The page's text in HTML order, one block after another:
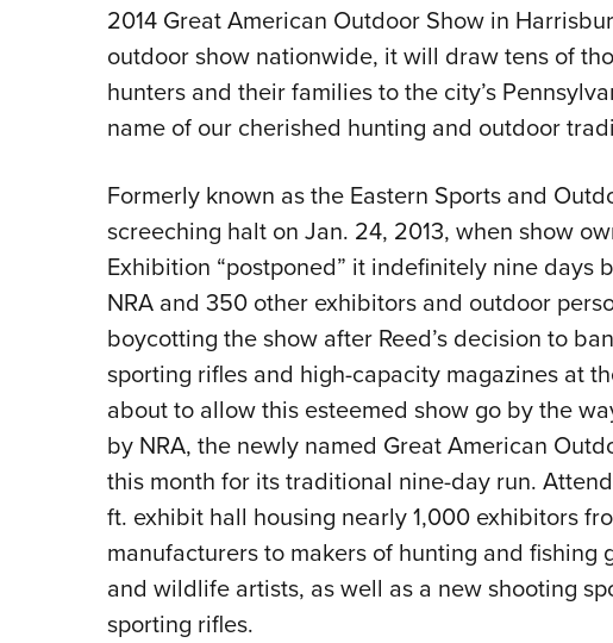
2014 Great American Outdoor Show in
outdoor show nationwide, it will draw tens of
hunters and their families to the city’s
name of our cherished hunting and outdoor
Formerly known as the Eastern Sports and
screeching halt on Jan. 24, 2013, when show
Exhibition “postponed” it indefinitely nine days
NRA and 350 other exhibitors and outdoor
boycotting the show after Reed’s decision to
sporting rifles and high-capacity magazines at
about to allow this esteemed show go by the
by NRA, the newly named Great American
this month for its traditional nine-day run.
ft. exhibit hall housing nearly 1,000 exhibitors
manufacturers to makers of hunting and fishing
and wildlife artists, as well as a new shooting
sporting rifles.